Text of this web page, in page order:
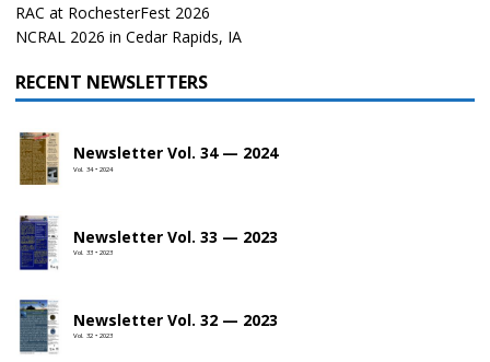
RAC at RochesterFest 2026
NCRAL 2026 in Cedar Rapids, IA
RECENT NEWSLETTERS
Newsletter Vol. 34 — 2024
Vol. 34 • 2024
Newsletter Vol. 33 — 2023
Vol. 33 • 2023
Newsletter Vol. 32 — 2023
Vol. 32 • 2023